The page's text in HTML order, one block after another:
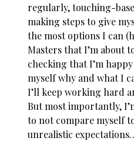
regularly, touching-
making steps to give
the most options I can
Masters that I’m about
checking that I’m
myself why and what I
I’ll keep working hard
But most importantly,
to notcompare myself
unrealistic